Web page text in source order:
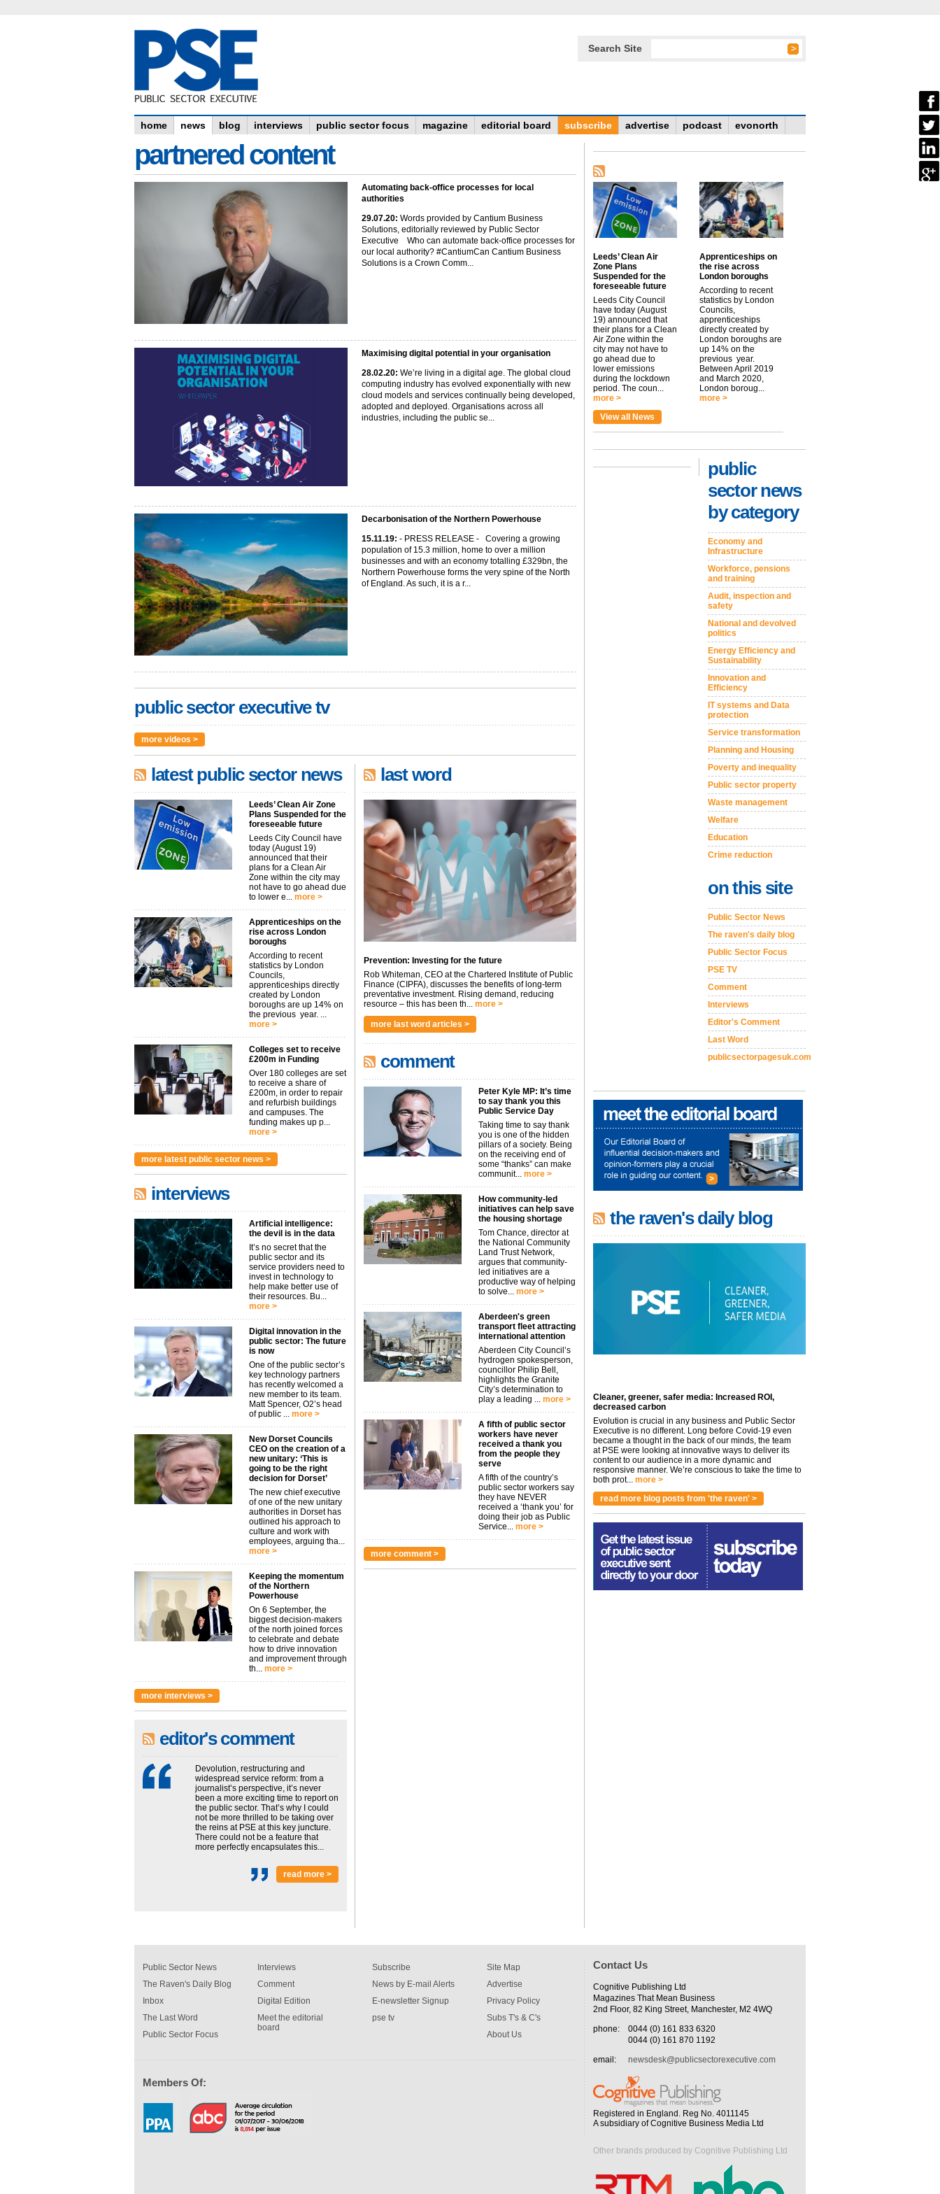
Search Site
home news blog interviews public sector focus magazine editorial board subscribe advertise podcast evonorth
partnered content
Automating back-office processes for local
authorities
29.07.20: Words provided by Cantium Business
Solutions, editorially reviewed by Public Sector
Executive Who can automate back-office processes for
our local authority? #CantiumCan Cantium Business
Solutions is a Crown Comm...
Maximising digital potential in your organisation
28.02.20: We’re living in a digital age. The global cloud
computing industry has evolved exponentially with new
cloud models and services continually being developed,
adopted and deployed. Organisations across all
industries, including the public se...
Decarbonisation of the Northern Powerhouse
15.11.19: - PRESS RELEASE - Covering a growing
population of 15.3 million, home to over a million
businesses and with an economy totalling £329bn, the
Northern Powerhouse forms the very spine of the North
of England. As such, it is a r...
public sector executive tv
more videos >
latest public sector news
Leeds’ Clean Air Zone
Plans Suspended for the
foreseeable future
Leeds City Council have
today (August 19)
announced that their
plans for a Clean Air
Zone within the city may
not have to go ahead due
to lower e... more >
Apprenticeships on the
rise across London
boroughs
According to recent
statistics by London
Councils,
apprenticeships directly
created by London
boroughs are up 14% on
the previous year. ...
more >
Colleges set to receive
£200m in Funding
Over 180 colleges are set
to receive a share of
£200m, in order to repair
and refurbish buildings
and campuses. The
funding makes up p...
more >
more latest public sector news >
interviews
Artificial intelligence:
the devil is in the data
It’s no secret that the
public sector and its
service providers need to
invest in technology to
help make better use of
their resources. Bu...
more >
Digital innovation in the
public sector: The future
is now
One of the public sector’s
key technology partners
has recently welcomed a
new member to its team.
Matt Spencer, O2’s head
of public ... more >
New Dorset Councils
CEO on the creation of a
new unitary: ‘This is
going to be the right
decision for Dorset’
The new chief executive
of one of the new unitary
authorities in Dorset has
outlined his approach to
culture and work with
employees, arguing tha...
more >
Keeping the momentum
of the Northern
Powerhouse
On 6 September, the
biggest decision-makers
of the north joined forces
to celebrate and debate
how to drive innovation
and improvement through
th... more >
more interviews >
editor's comment
Devolution, restructuring and
widespread service reform: from a
journalist’s perspective, it’s never
been a more exciting time to report on
the public sector. That’s why I could
not be more thrilled to be taking over
the reins at PSE at this key juncture.
There could not be a feature that
more perfectly encapsulates this...
read more >
last word
Prevention: Investing for the future
Rob Whiteman, CEO at the Chartered Institute of Public
Finance (CIPFA), discusses the benefits of long-term
preventative investment. Rising demand, reducing
resource – this has been th... more >
more last word articles >
comment
Peter Kyle MP: It’s time
to say thank you this
Public Service Day
Taking time to say thank
you is one of the hidden
pillars of a society. Being
on the receiving end of
some “thanks” can make
communit... more >
How community-led
initiatives can help save
the housing shortage
Tom Chance, director at
the National Community
Land Trust Network,
argues that community-
led initiatives are a
productive way of helping
to solve... more >
Aberdeen's green
transport fleet attracting
international attention
Aberdeen City Council’s
hydrogen spokesperson,
councillor Philip Bell,
highlights the Granite
City’s determination to
play a leading ... more >
A fifth of public sector
workers have never
received a thank you
from the people they
serve
A fifth of the country’s
public sector workers say
they have NEVER
received a ‘thank you’ for
doing their job as Public
Service... more >
more comment >
Leeds’ Clean Air
Zone Plans
Suspended for the
foreseeable future
Leeds City Council
have today (August
19) announced that
their plans for a Clean
Air Zone within the
city may not have to
go ahead due to
lower emissions
during the lockdown
period. The coun...
more >
Apprenticeships on
the rise across
London boroughs
According to recent
statistics by London
Councils,
apprenticeships
directly created by
London boroughs are
up 14% on the
previous year.
Between April 2019
and March 2020,
London boroug...
more >
View all News
public
sector news
by category
Economy and
Infrastructure
Workforce, pensions
and training
Audit, inspection and
safety
National and devolved
politics
Energy Efficiency and
Sustainability
Innovation and
Efficiency
IT systems and Data
protection
Service transformation
Planning and Housing
Poverty and inequality
Public sector property
Waste management
Welfare
Education
Crime reduction
on this site
Public Sector News
The raven's daily blog
Public Sector Focus
PSE TV
Comment
Interviews
Editor's Comment
Last Word
publicsectorpagesuk.com
the raven's daily blog
Cleaner, greener, safer media: Increased ROI,
decreased carbon
Evolution is crucial in any business and Public Sector
Executive is no different. Long before Covid-19 even
became a thought in the back of our minds, the team
at PSE were looking at innovative ways to deliver its
content to our audience in a more dynamic and
responsive manner. We’re conscious to take the time to
both prot... more >
read more blog posts from 'the raven' >
Public Sector News
The Raven's Daily Blog
Inbox
The Last Word
Public Sector Focus
Interviews
Comment
Digital Edition
Meet the editorial
board
Subscribe
News by E-mail Alerts
E-newsletter Signup
pse tv
Site Map
Advertise
Privacy Policy
Subs T's & C's
About Us
Members Of:
Contact Us
Cognitive Publishing Ltd
Magazines That Mean Business
2nd Floor, 82 King Street, Manchester, M2 4WQ
phone:
0044 (0) 161 833 6320
0044 (0) 161 870 1192
email:
newsdesk@publicsectorexecutive.com
Registered in England. Reg No. 4011145
A subsidiary of Cognitive Business Media Ltd
Other brands produced by Cognitive Publishing Ltd